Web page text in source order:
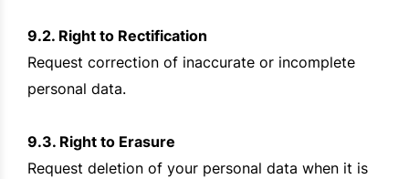
9.2. Right to Rectification
Request correction of inaccurate or incomplete
personal data.
9.3. Right to Erasure
Request deletion of your personal data when it is